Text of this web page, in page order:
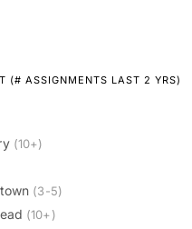
(# ASSIGNMENTS LAST 2 YRS)
(10+)
(3-5)
(10+)